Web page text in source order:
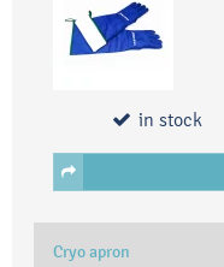
in stock
Cryo apron